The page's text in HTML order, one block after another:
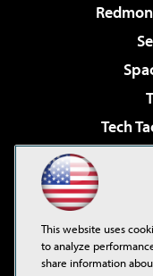
Tech
This website uses
to analyze
share information